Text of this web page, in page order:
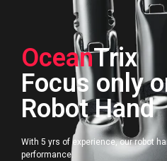
OceanTrix
Focus only
Robot Hand
With 5 yrs of experience, our robot
performance.